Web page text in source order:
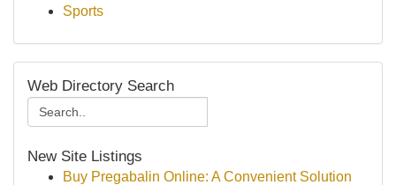
Sports
Web Directory Search
New Site Listings
Buy Pregabalin Online: A Convenient Solution